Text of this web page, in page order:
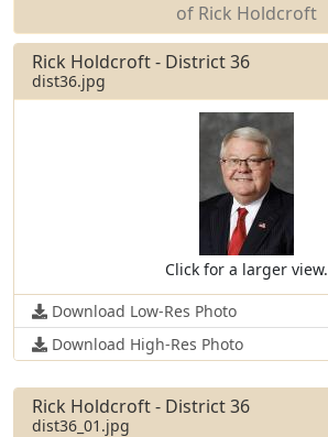
of Rick Holdcroft
Rick Holdcroft - District 36
dist36.jpg
Click for a larger view.
Download Low-Res Photo
Download High-Res Photo
Rick Holdcroft - District 36
dist36_01.jpg